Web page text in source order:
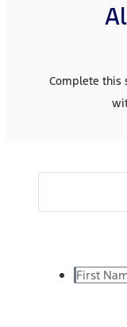
Complete this
First